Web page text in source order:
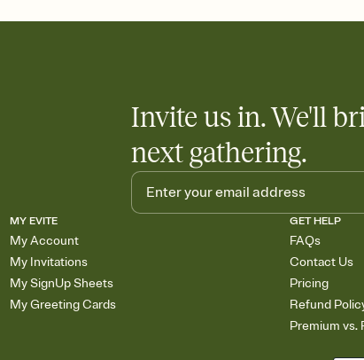
Add an event sign-up sheet to your Invitation so
Invite us in. We'll
next gathering.
MY EVITE
My Account
My Invitations
My SignUp Sheets
My Greeting Cards
GET HELP
FAQs
Contact Us
Pricing
Refund
Premium vs.